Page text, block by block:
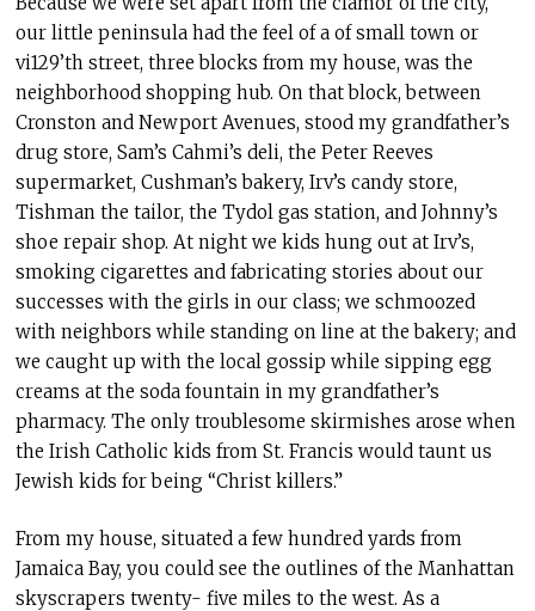
our little peninsula had the feel of a of small town or
vi129’th street, three blocks from my house, was the
neighborhood shopping hub. On that block, between
Cronston and Newport Avenues, stood my grandfather’s
drug store, Sam’s Cahmi’s deli, the Peter Reeves
supermarket, Cushman’s bakery, Irv’s candy store,
Tishman the tailor, the Tydol gas station, and Johnny’s
shoe repair shop. At night we kids hung out at Irv’s,
smoking cigarettes and fabricating stories about our
successes with the girls in our class; we schmoozed
with neighbors while standing on line at the bakery; and
we caught up with the local gossip while sipping egg
creams at the soda fountain in my grandfather’s
pharmacy. The only troublesome skirmishes arose when
the Irish Catholic kids from St. Francis would taunt us
Jewish kids for being “Christ killers.”
From my house, situated a few hundred yards from
Jamaica Bay, you could see the outlines of the Manhattan
skyscrapers twenty- five miles to the west. As a